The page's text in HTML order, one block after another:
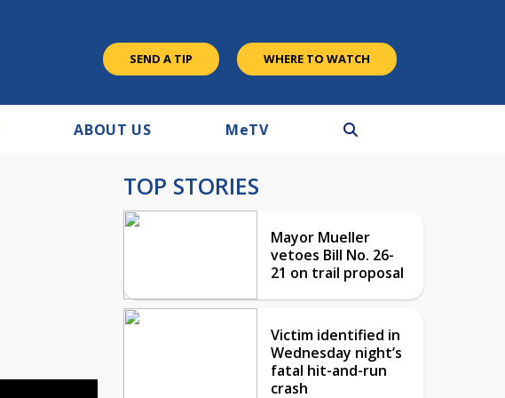
SEND A TIP WHERE TO WATCH
ABOUT US MeTV
TOP STORIES
Mayor Mueller
vetoes Bill No. 26-
21 on trail proposal
Victim identified in
Wednesday night’s
fatal hit-and-run
crash